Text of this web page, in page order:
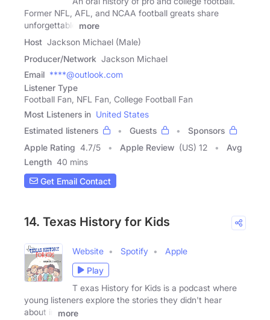
Former NFL, AFL, and NCAA football greats share
unforgettable
more
Host Jackson Michael (Male)
Producer/Network Jackson Michael
Email ****@outlook.com
Listener Type
Football Fan, NFL Fan, College Football Fan
Most Listeners in United States
Estimated listeners
Guests
Sponsors
Apple Rating 4.7/5 Apple Review (US) 12
Avg
Length 40 mins
Get Email Contact
14. Texas History for Kids
Website Spotify
Apple
Play
T exas History for Kids is a podcast where
young listeners explore the stories they didn't hear
about in
more